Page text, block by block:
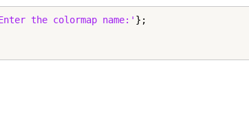
the colormap name:' };